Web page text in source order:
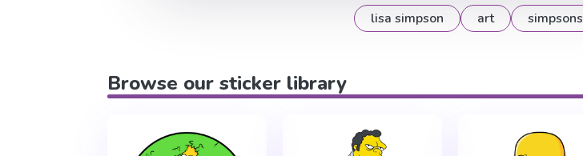
lisa simpson art simpsons
Browse our sticker library